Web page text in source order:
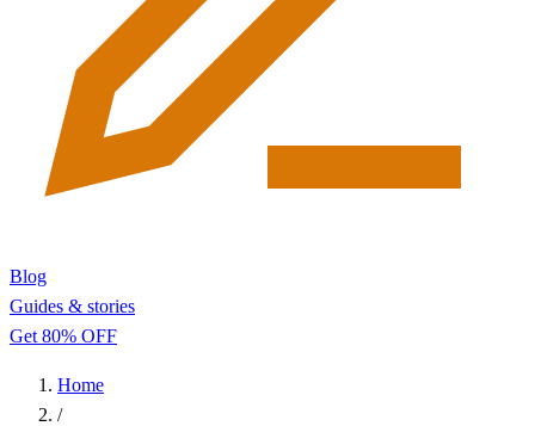
Blog
Guides & stories
Get 80% OFF
Home
/